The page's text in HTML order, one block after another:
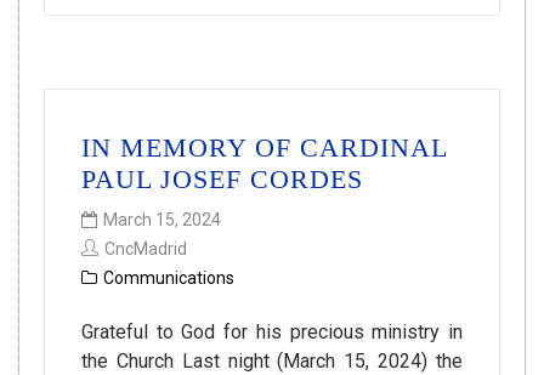
IN MEMORY OF CARDINAL
PAUL JOSEF CORDES
March 15, 2024
CncMadrid
Communications
Grateful to God for his precious ministry in
the Church Last night (March 15, 2024) the